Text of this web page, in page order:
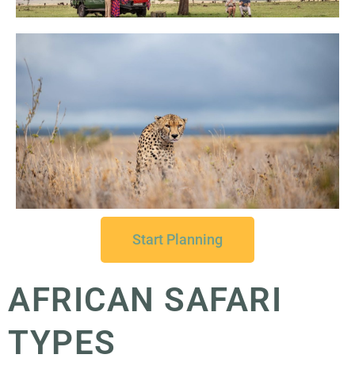
Start Planning
AFRICAN SAFARI
TYPES